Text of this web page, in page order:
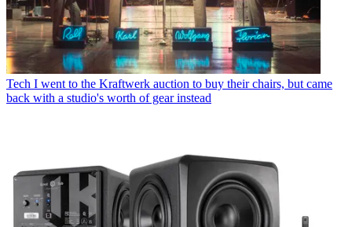
Tech I went to the Kraftwerk auction to buy their chairs, but came
back with a studio's worth of gear instead